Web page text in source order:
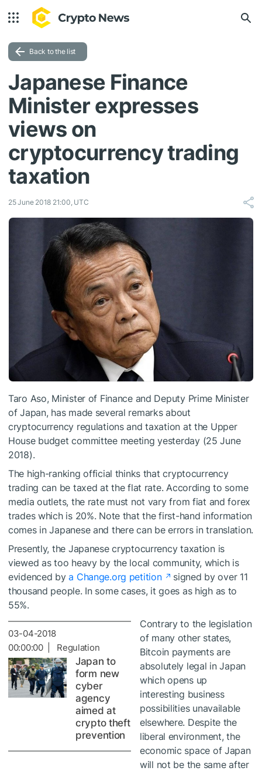
Back to the list
Japanese Finance
Minister expresses
views on
cryptocurrency trading
taxation
25 June 2018 21:00, UTC
Taro Aso, Minister of Finance and Deputy Prime Minister
of Japan, has made several remarks about
cryptocurrency regulations and taxation at the Upper
House budget committee meeting yesterday (25 June
2018).
The high-ranking official thinks that cryptocurrency
trading can be taxed at the flat rate. According to some
media outlets, the rate must not vary from fiat and forex
trades which is 20%. Note that the first-hand information
comes in Japanese and there can be errors in translation.
Presently, the Japanese cryptocurrency taxation is
viewed as too heavy by the local community, which is
evidenced bya Change.org petition
signed by over 11
thousand people. In some cases, it goes as high as to
55%.
03-04-2018
00:00:00 | Regulation
Japan to
form new
cyber
agency
aimed at
crypto theft
prevention
Contrary to the legislation
of many other states,
Bitcoin payments are
absolutely legal in Japan
which opens up
interesting business
possibilities unavailable
elsewhere. Despite the
liberal environment, the
economic space of Japan
will not be the same after